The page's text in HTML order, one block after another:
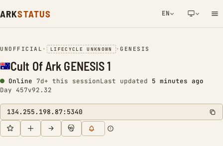
ARKSTATUS EN
NETWORK NOTIFICATION
UNOFFICIAL • LIFECYCLE UNKNOWN •GENESIS
Cult Of Ark GENESIS 1
Online 7d+ this sessionLast updated 5 minutes ago
Day 457v92.32
134.255.198.87:5340